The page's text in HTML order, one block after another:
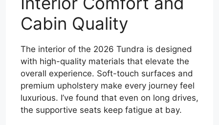
Cabin Quality
The interior of the 2026 Tundra is designed
with high-quality materials that elevate the
overall experience. Soft-touch surfaces and
premium upholstery make every journey feel
luxurious. I’ve found that even on long drives,
the supportive seats keep fatigue at bay.